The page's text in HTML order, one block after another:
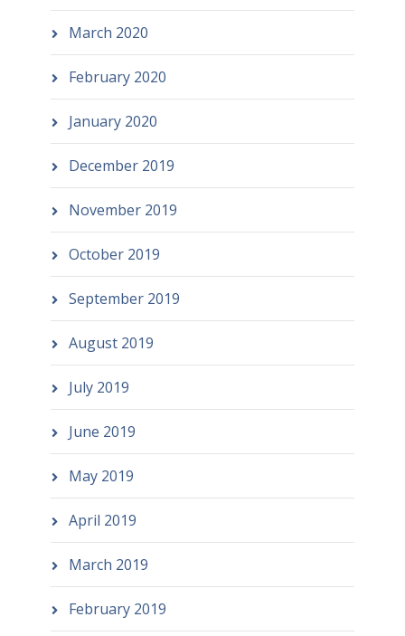
March 2020
February 2020
January 2020
December 2019
November 2019
October 2019
September 2019
August 2019
July 2019
June 2019
May 2019
April 2019
March 2019
February 2019